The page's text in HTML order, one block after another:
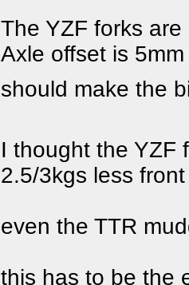
The YZF forks
Axle offset is
should make the
I thought the YZF
2.5/3kgs less
even the TTR
this has to be the